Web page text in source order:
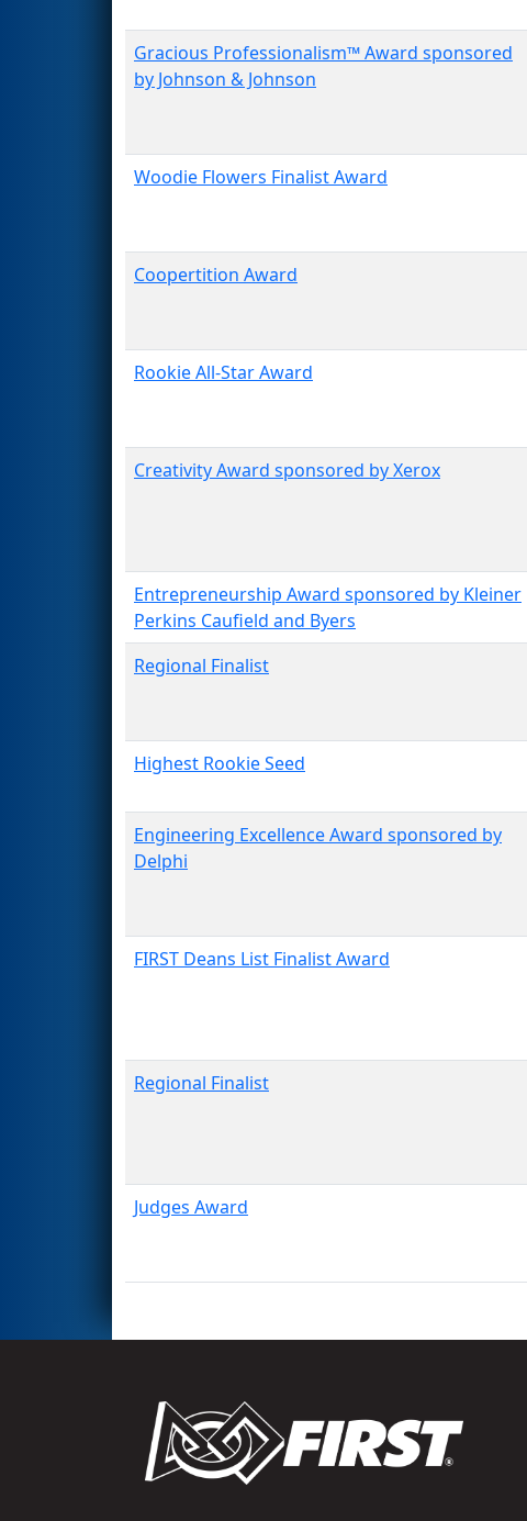
Gracious Professionalism™ Award sponsored
by Johnson & Johnson
Woodie Flowers Finalist Award
Coopertition Award
Rookie All-Star Award
Creativity Award sponsored by Xerox
Entrepreneurship Award sponsored by Kleiner
Perkins Caufield and Byers
Regional Finalist
Highest Rookie Seed
Engineering Excellence Award sponsored by
Delphi
FIRST Deans List Finalist Award
Regional Finalist
Judges Award